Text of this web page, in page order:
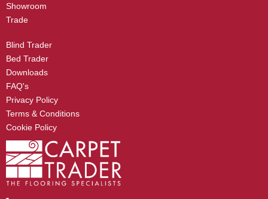
Showroom
Trade
Blind Trader
Bed Trader
Downloads
FAQ's
Privacy Policy
Terms & Conditions
Cookie Policy